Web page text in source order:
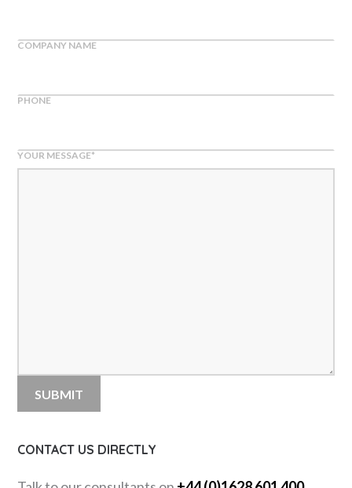
COMPANY NAME
PHONE
YOUR MESSAGE*
CONTACT US DIRECTLY